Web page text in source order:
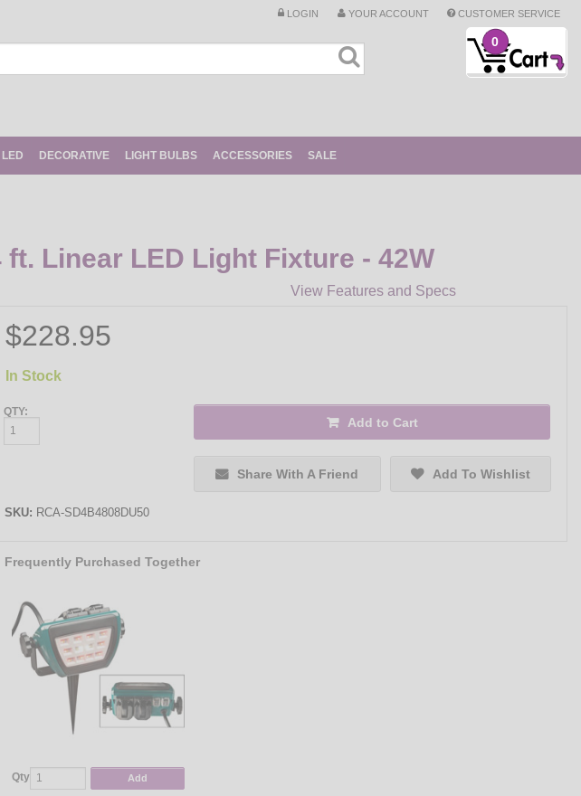
LOGIN YOUR ACCOUNT CUSTOMER SERVICE
0
LED DECORATIVE LIGHT BULBS ACCESSORIES SALE
ft. Linear LED Light Fixture - 42W
View Features and Specs
$228.95
In Stock
QTY:
Add to Cart
Share With A Friend Add To Wishlist
SKU: RCA-SD4B4808DU50
Frequently Purchased Together
Qty Add